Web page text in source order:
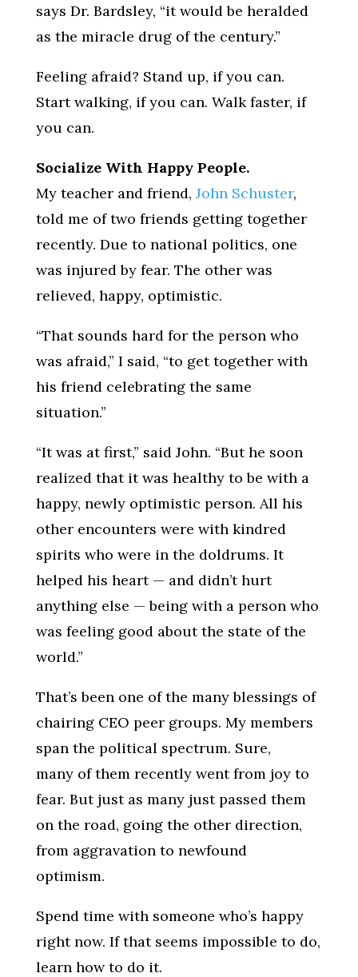
says Dr. Bardsley, “it would be heralded
as the miracle drug of the century.”
Feeling afraid? Stand up, if you can.
Start walking, if you can. Walk faster, if
you can.
Socialize With Happy People.
My teacher and friend, John Schuster,
told me of two friends getting together
recently. Due to national politics, one
was injured by fear. The other was
relieved, happy, optimistic.
“That sounds hard for the person who
was afraid,” I said, “to get together with
his friend celebrating the same
situation.”
“It was at first,” said John. “But he soon
realized that it was healthy to be with a
happy, newly optimistic person. All his
other encounters were with kindred
spirits who were in the doldrums. It
helped his heart — and didn’t hurt
anything else — being with a person who
was feeling good about the state of the
world.”
That’s been one of the many blessings of
chairing CEO peer groups. My members
span the political spectrum. Sure,
many of them recently went from joy to
fear. But just as many just passed them
on the road, going the other direction,
from aggravation to newfound
optimism.
Spend time with someone who’s happy
right now. If that seems impossible to do,
learn how to do it.